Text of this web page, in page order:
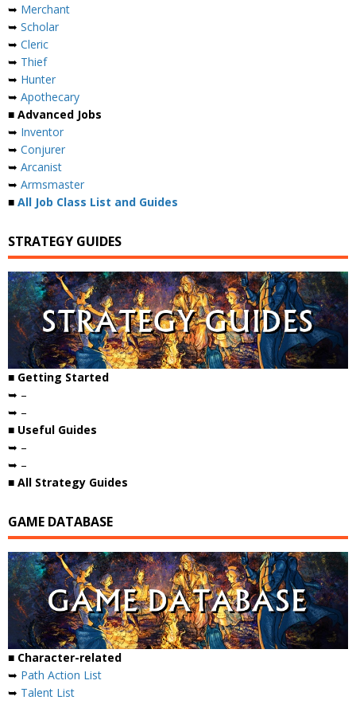
➥ Merchant
➥ Scholar
➥ Cleric
➥ Thief
➥ Hunter
➥ Apothecary
■ Advanced Jobs
➥ Inventor
➥ Conjurer
➥ Arcanist
➥ Armsmaster
■ All Job Class List and Guides
STRATEGY GUIDES
■ Getting Started
➥ –
➥ –
■ Useful Guides
➥ –
➥ –
■ All Strategy Guides
GAME DATABASE
■ Character-related
➥ Path Action List
➥ Talent List